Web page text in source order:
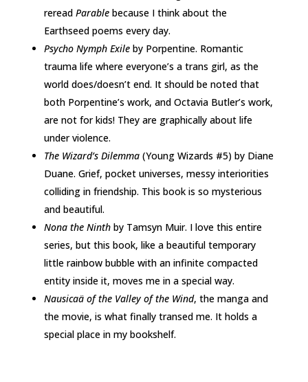
reread Parable because I think about the
Earthseed poems every day.
Psycho Nymph Exile by Porpentine. Romantic
trauma life where everyone’s a trans girl, as the
world does/doesn’t end. It should be noted that
both Porpentine’s work, and Octavia Butler’s work,
are not for kids! They are graphically about life
under violence.
The Wizard’s Dilemma (Young Wizards #5) by Diane
Duane. Grief, pocket universes, messy interiorities
colliding in friendship. This book is so mysterious
and beautiful.
Nona the Ninth by Tamsyn Muir. I love this entire
series, but this book, like a beautiful temporary
little rainbow bubble with an infinite compacted
entity inside it, moves me in a special way.
Nausicaä of the Valley of the Wind, the manga and
the movie, is what finally transed me. It holds a
special place in my bookshelf.